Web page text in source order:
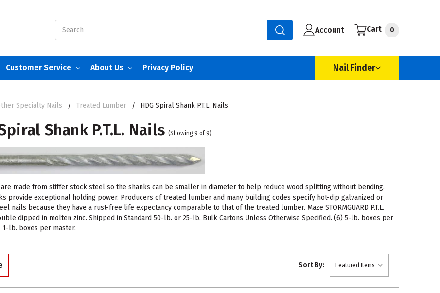
Account Cart 0
Customer Service About Us Privacy Policy Nail Finder
Specialty Nails Treated Lumber HDG Spiral Shank P.T.L. Nails
Shank P.T.L. Nails (Showing 9 of 9)
are made from stiffer stock steel so the shanks can be smaller in diameter to help reduce wood splitting without bending.
provide exceptional holding power. Producers of treated lumber and many building codes specify hot-dip galvanized or
nails because they have a rust-free life expectancy comparable to that of the treated lumber. Maze STORMGUARD P.T.L.
dipped in molten zinc. Shipped in Standard 50-lb. or 25-lb. Bulk Cartons Unless Otherwise Specified. (6) 5-lb. boxes per
1-lb. boxes per master.
Sort By: